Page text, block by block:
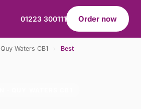
01223 300111 Order now
Quy Waters CB1 Best